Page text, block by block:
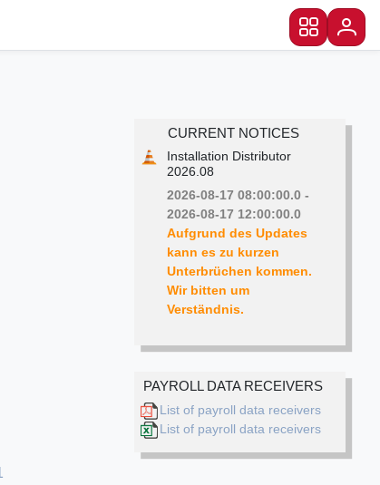
CURRENT NOTICES
Installation Distributor
2026.08
2026-08-17 08:00:00.0 -
2026-08-17 12:00:00.0
Aufgrund des Updates
kann es zu kurzen
Unterbrüchen kommen.
Wir bitten um
PAYROLL DATA RECEIVERS
List of payroll data receivers
List of payroll data receivers